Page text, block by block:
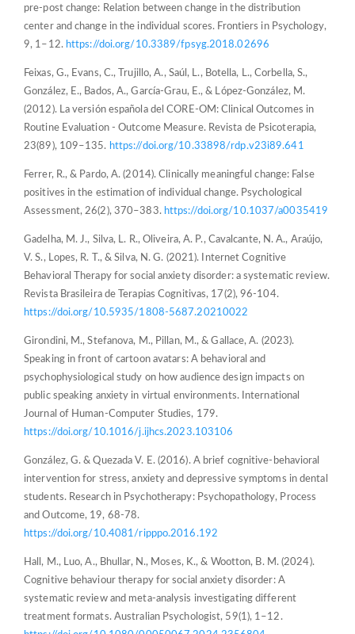
pre-post change: Relation between change in the distribution
center and change in the individual scores. Frontiers in Psychology,
9, 1–12. https://doi.org/10.3389/fpsyg.2018.02696
Feixas, G., Evans, C., Trujillo, A., Saúl, L., Botella, L., Corbella, S.,
González, E., Bados, A., García-Grau, E., & López-González, M.
(2012). La versión española del CORE-OM: Clinical Outcomes in
Routine Evaluation - Outcome Measure. Revista de Psicoterapia,
23(89), 109–135. https://doi.org/10.33898/rdp.v23i89.641
Ferrer, R., & Pardo, A. (2014). Clinically meaningful change: False
positives in the estimation of individual change. Psychological
Assessment, 26(2), 370–383. https://doi.org/10.1037/a0035419
Gadelha, M. J., Silva, L. R., Oliveira, A. P., Cavalcante, N. A., Araújo,
V. S., Lopes, R. T., & Silva, N. G. (2021). Internet Cognitive
Behavioral Therapy for social anxiety disorder: a systematic review.
Revista Brasileira de Terapias Cognitivas, 17(2), 96-104.
https://doi.org/10.5935/1808-5687.20210022
Girondini, M., Stefanova, M., Pillan, M., & Gallace, A. (2023).
Speaking in front of cartoon avatars: A behavioral and
psychophysiological study on how audience design impacts on
public speaking anxiety in virtual environments. International
Journal of Human-Computer Studies, 179.
https://doi.org/10.1016/j.ijhcs.2023.103106
González, G. & Quezada V. E. (2016). A brief cognitive-behavioral
intervention for stress, anxiety and depressive symptoms in dental
students. Research in Psychotherapy: Psychopathology, Process
and Outcome, 19, 68-78.
https://doi.org/10.4081/ripppo.2016.192
Hall, M., Luo, A., Bhullar, N., Moses, K., & Wootton, B. M. (2024).
Cognitive behaviour therapy for social anxiety disorder: A
systematic review and meta-analysis investigating different
treatment formats. Australian Psychologist, 59(1), 1–12.